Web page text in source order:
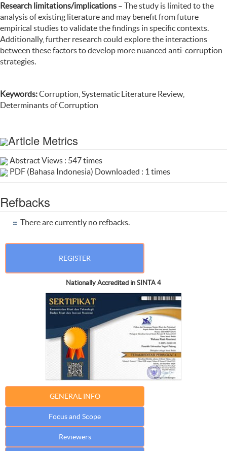
Research limitations/implications – The study is limited to the
analysis of existing literature and may benefit from future
empirical studies to validate the findings in specific contexts.
Additionally, further research could explore the interactions
between these factors to develop more nuanced anti-corruption
strategies.
Keywords:Corruption, Systematic Literature Review,
Determinants of Corruption
Article Metrics
Abstract Views : 547 times
PDF (Bahasa Indonesia) Downloaded : 1 times
Refbacks
There are currently no refbacks.
REGISTER
Nationally Accredited in SINTA 4
GENERAL INFO
Focus and Scope
Reviewers